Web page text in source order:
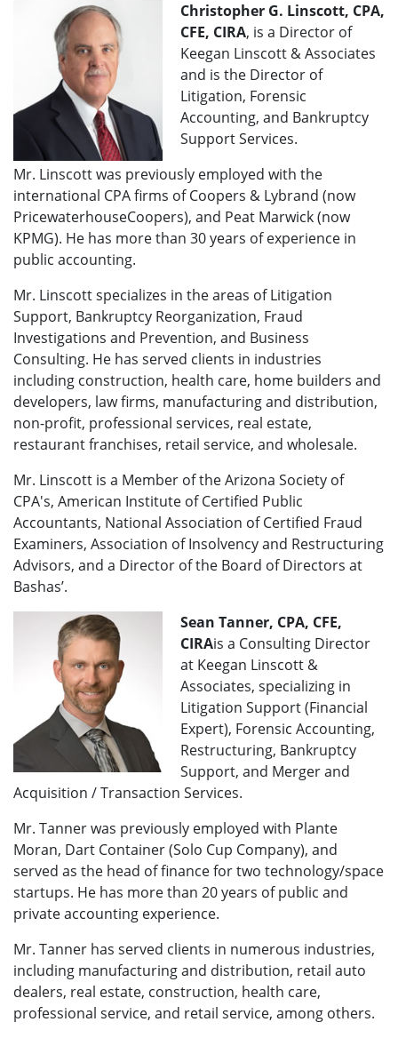
Christopher G. Linscott, CPA,
CFE, CIRA, is a Director of
Keegan Linscott & Associates
and is the Director of
Litigation, Forensic
Accounting, and Bankruptcy
Support Services.
Mr. Linscott was previously employed with the
international CPA firms of Coopers & Lybrand (now
Price­water­houseCoopers), and Peat Marwick (now
KPMG). He has more than 30 years of ex­perience in
public accounting.
Mr. Linscott specializes in the areas of Litigation
Support, Bankruptcy Reorganization, Fraud
Investigations and Prevention, and Business
Consulting. He has served clients in industries
including construction, health care, home builders and
developers, law firms, manufacturing and distribution,
non-profit, professional services, real estate,
restaurant franchises, retail service, and wholesale.
Mr. Linscott is a Member of the Arizona Society of
CPA's, American Institute of Certified Public
Accountants, National Association of Certified Fraud
Examiners, Association of Insolvency and Restructuring
Advisors, and a Director of the Board of Directors at
Bashas’.
Sean Tanner, CPA, CFE,
CIRAis a Consulting Director
at Keegan Linscott &
Associates, specializing in
Litigation Support (Financial
Expert), Forensic Accounting,
Restructuring, Bankruptcy
Support, and Merger and
Acquisition / Transaction Services.
Mr. Tanner was previously employed with Plante
Moran, Dart Container (Solo Cup Company), and
served as the head of finance for two technology/space
startups. He has more than 20 years of public and
private accounting experience.
Mr. Tanner has served clients in numerous industries,
including manufacturing and distribution, retail auto
dealers, real estate, construction, health care,
professional service, and retail service, among others.